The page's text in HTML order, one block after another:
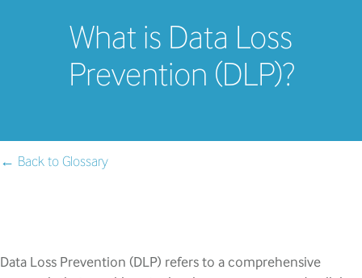
What is Data Loss
Prevention (DLP)?
← Back to Glossary
Data Loss Prevention (DLP) refers to a comprehensive